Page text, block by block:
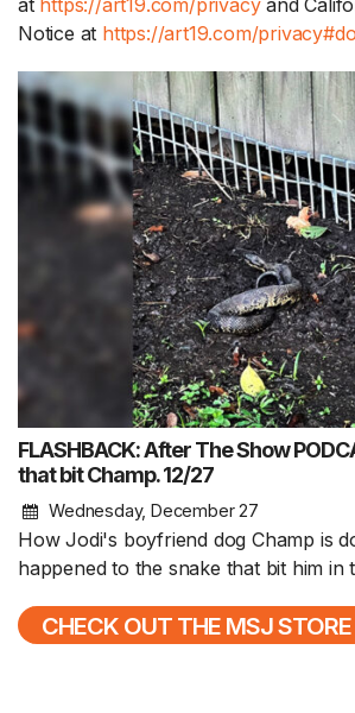
at https://art19.com/privacyand
Notice at https://art19.com/
FLASHBACK: After The Show
that bit Champ. 12/27
Wednesday, December 27
How Jodi's boyfriend dog Champ is
happened to the snake that bit him in
CHECK OUT THE MSJ STORE